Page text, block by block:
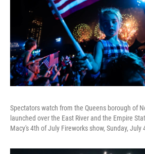
Spectators watch from the Queens borough of
launched over the East River and the Empire
Macy's 4th of July Fireworks show, Sunday, July